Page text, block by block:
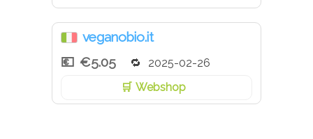
veganobio.it
€5.05
2025-02-26
Webshop